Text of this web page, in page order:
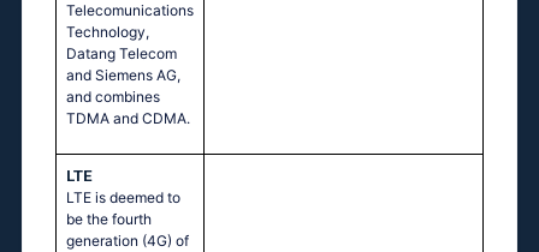
Telecomunications
Technology,
Datang Telecom
and Siemens AG,
and combines
TDMA and CDMA.
LTE
LTE is deemed to
be the fourth
generation (4G) of